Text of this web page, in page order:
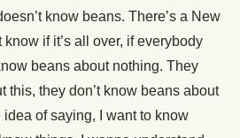
know beans. There’s a New
know if it’s all over, if everybody
beans about nothing. They
this, they don’t know beans about
idea of saying, I want to know